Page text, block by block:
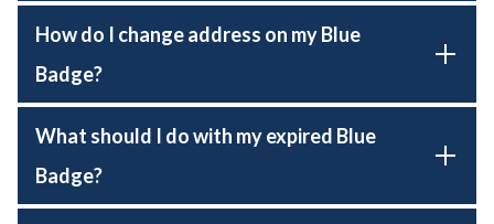
How do I change address on my Blue
Badge?
What should I do with my expired Blue
Badge?